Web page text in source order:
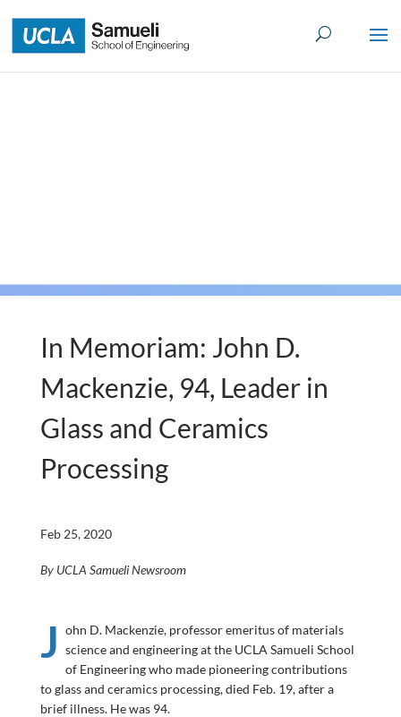
to
content
In Memoriam: John D.
Mackenzie, 94, Leader in
Glass and Ceramics
Processing
Feb 25, 2020
By UCLA Samueli Newsroom
J ohn D. Mackenzie, professor emeritus of materials
science and engineering at the UCLA Samueli School
of Engineering who made pioneering contributions
to glass and ceramics processing, died Feb. 19, after a
brief illness. He was 94.